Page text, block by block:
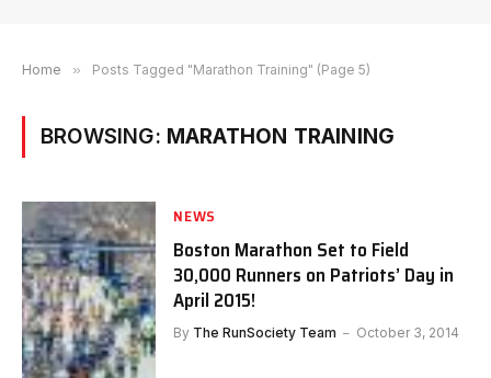
Home » Posts Tagged "Marathon Training" (Page 5)
BROWSING: MARATHON TRAINING
NEWS
Boston Marathon Set to Field
30,000 Runners on Patriots’ Day in
April 2015!
By The RunSociety Team October 3, 2014